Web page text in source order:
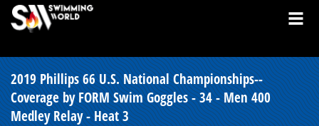
2019 Phillips 66 U.S. National Championships--
Coverage by FORM Swim Goggles - 34 - Men 400
Medley Relay - Heat 3